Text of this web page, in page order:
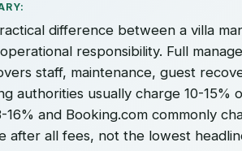
difference between a villa
operational responsibility. Full
staff, maintenance, guest
authorities usually charge 10-
16% and Booking.com commonly
after all fees, not the lowest